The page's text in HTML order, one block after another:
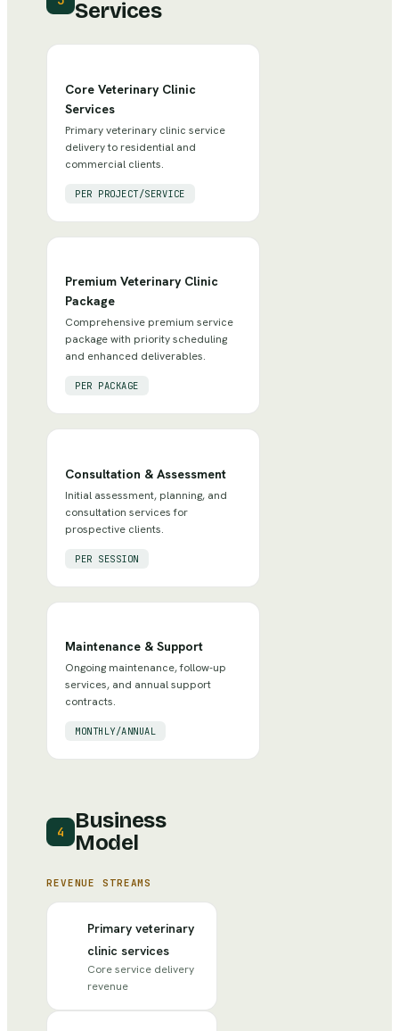
Services
Core Veterinary Clinic
Services
Primary veterinary clinic service
delivery to residential and
commercial clients.
PER PROJECT/SERVICE
Premium Veterinary Clinic
Package
Comprehensive premium service
package with priority scheduling
and enhanced deliverables.
PER PACKAGE
Consultation & Assessment
Initial assessment, planning, and
consultation services for
prospective clients.
PER SESSION
Maintenance & Support
Ongoing maintenance, follow-up
services, and annual support
contracts.
MONTHLY/ANNUAL
4
Business
Model
REVENUE STREAMS
Primary veterinary
clinic services
Core service delivery
revenue